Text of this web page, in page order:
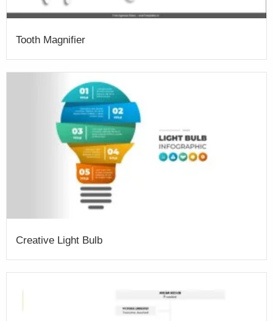
Tooth Magnifier
Creative Light Bulb